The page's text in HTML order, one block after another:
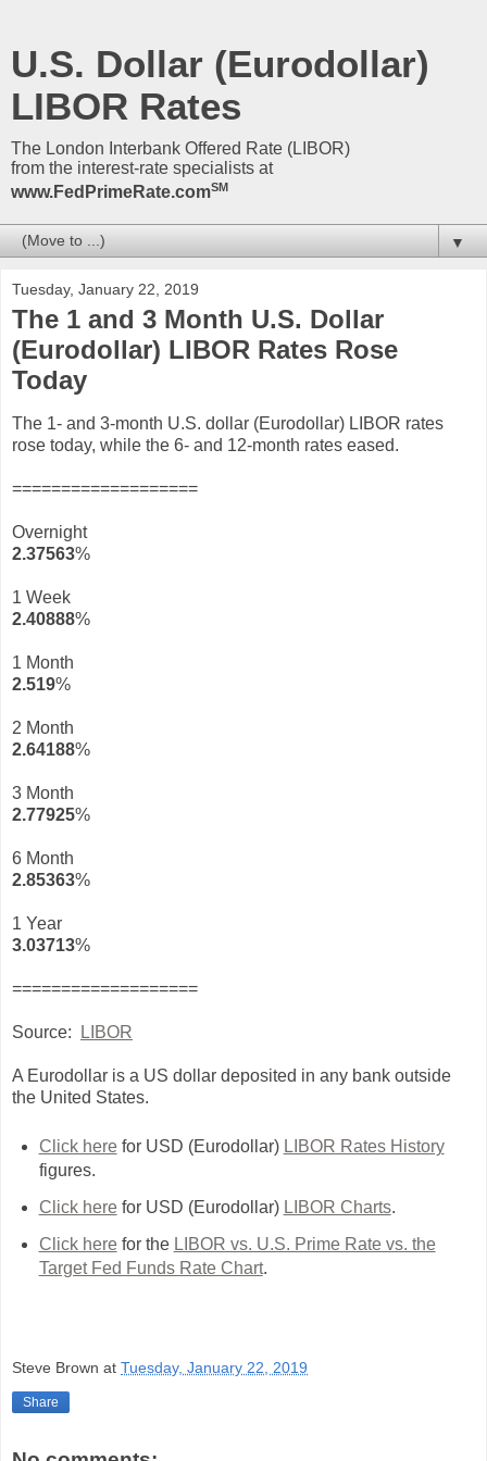
U.S. Dollar (Eurodollar)
LIBOR Rates
The London Interbank Offered Rate (LIBOR)
from the interest-rate specialists at
www.FedPrimeRate.comSM
▼
Tuesday, January 22, 2019
The 1 and 3 Month U.S. Dollar
(Eurodollar) LIBOR Rates Rose
Today
The 1- and 3-month U.S. dollar (Eurodollar) LIBOR rates
rose today, while the 6- and 12-month rates eased.
===================
Overnight
2.37563%
1 Week
2.40888%
1 Month
2.519%
2 Month
2.64188%
3 Month
2.77925%
6 Month
2.85363%
1 Year
3.03713%
===================
Source: LIBOR
A Eurodollar is a US dollar deposited in any bank outside
the United States.
Click herefor USD (Eurodollar) LIBOR Rates History
figures.
Click herefor USD (Eurodollar) LIBOR Charts.
Click herefor the LIBOR vs. U.S. Prime Rate vs. the
Target Fed Funds Rate Chart.
Steve Brown at Tuesday, January 22, 2019
Share